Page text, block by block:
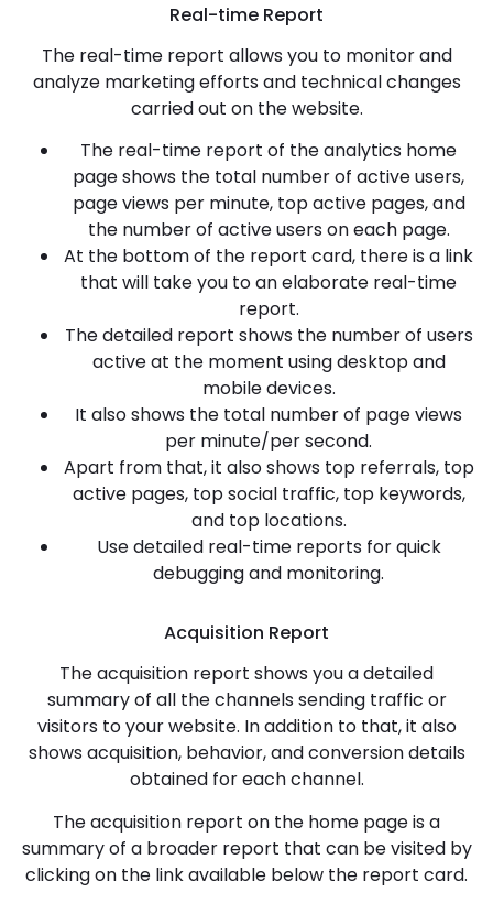
Real-time Report
The real-time report allows you to monitor and
analyze marketing efforts and technical changes
carried out on the website.
The real-time report of the analytics home
page shows the total number of active users,
page views per minute, top active pages, and
the number of active users on each page.
At the bottom of the report card, there is a link
that will take you to an elaborate real-time
report.
The detailed report shows the number of users
active at the moment using desktop and
mobile devices.
It also shows the total number of page views
per minute/per second.
Apart from that, it also shows top referrals, top
active pages, top social traffic, top keywords,
and top locations.
Use detailed real-time reports for quick
debugging and monitoring.
Acquisition Report
The acquisition report shows you a detailed
summary of all the channels sending traffic or
visitors to your website. In addition to that, it also
shows acquisition, behavior, and conversion details
obtained for each channel.
The acquisition report on the home page is a
summary of a broader report that can be visited by
clicking on the link available below the report card.